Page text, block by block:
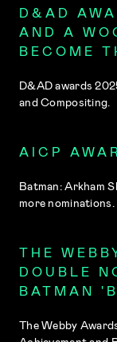
D&AD
AND A
BECOME
D&AD awards
and Compositing.
AICP
Batman: Arkham
more nominations.
THE
DOUBLE
BATMAN
The Webby